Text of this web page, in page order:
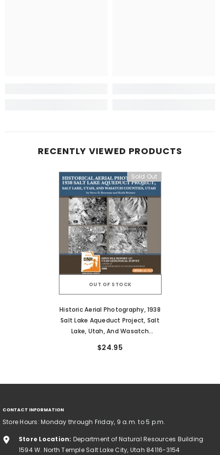
RECENTLY VIEWED PRODUCTS
Sold Out
OUT OF STOCK
Historic Aerial Photography, 1938
Salt Lake Aqueduct Project, Salt
Lake, Utah, And Wasatch
$24.95
CONTACT INFORMATION
Store Hours: Monday through Friday, 9 a.m. to 5 p.m.
Store Location: Department of Natural Resources Building
1594 W. North Temple Salt Lake City, Utah 84116-3154